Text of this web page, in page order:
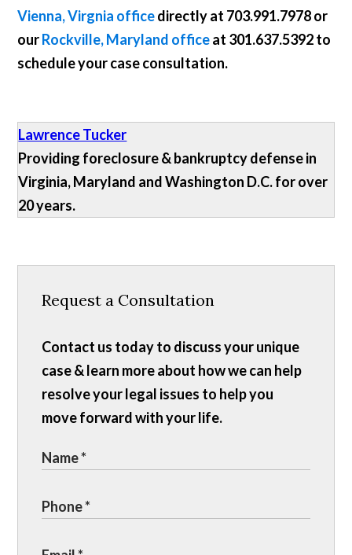
Vienna, Virgnia officedirectly at 703.991.7978or
ourRockville, Maryland officeat 301.637.5392to
schedule your case consultation.
Lawrence Tucker
Providing foreclosure & bankruptcy defense in
Virginia, Maryland and Washington D.C. for over
20 years.
Request a Consultation
Contact us today to discuss your unique
case & learn more about how we can help
resolve your legal issues to help you
move forward with your life.